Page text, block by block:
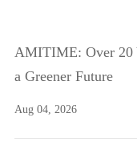
AMITIME: Over 20
a Greener Future
Aug 04, 2026